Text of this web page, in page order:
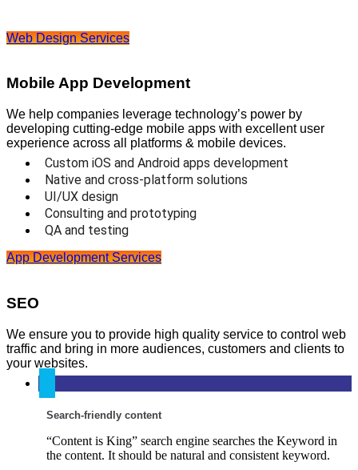
Web Design Services
Mobile App Development
We help companies leverage technology’s power by
developing cutting-edge mobile apps with excellent user
experience across all platforms & mobile devices.
Custom iOS and Android apps development
Native and cross-platform solutions
UI/UX design
Consulting and prototyping
QA and testing
App Development Services
SEO
We ensure you to provide high quality service to control web
traffic and bring in more audiences, customers and clients to
your websites.
Search-friendly content
“Content is King” search engine searches the Keyword in
the content. It should be natural and consistent keyword.